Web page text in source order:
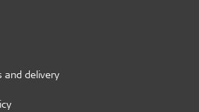
and delivery